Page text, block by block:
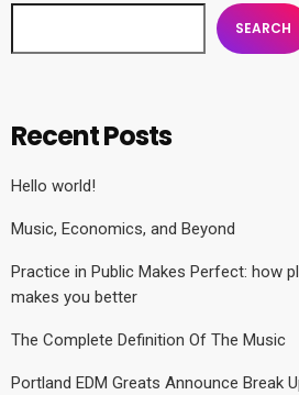
SEARCH
Recent Posts
Hello world!
Music, Economics, and Beyond
Practice in Public Makes Perfect: how
makes you better
The Complete Definition Of The Music
Portland EDM Greats Announce Break